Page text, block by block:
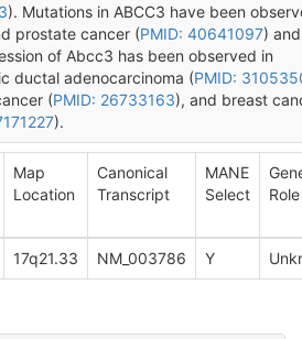
). Mutations in ABCC3 have been
prostate cancer (PMID: 40641097) and
of Abcc3 has been observed in
ductal adenocarcinoma (PMID:
(PMID: 26733163), and breast
).
Map
Location
Canonical
Transcript
MANE
Select
Role
17q21.33 NM_003786 Y